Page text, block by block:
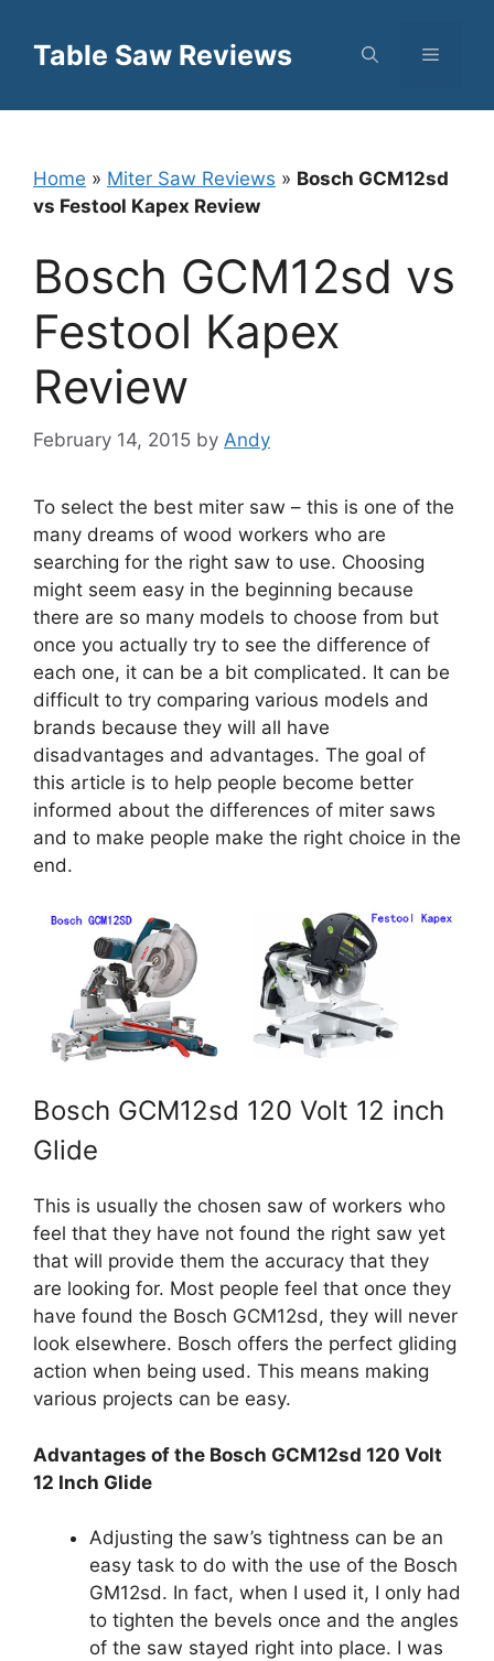
contentTable Saw Reviews Menu
Home » Miter Saw Reviews » Bosch GCM12sd
vs Festool Kapex Review
Bosch GCM12sd vs
Festool Kapex
Review
February 14, 2015 by Andy
To select the best miter saw – this is one of the
many dreams of wood workers who are
searching for the right saw to use. Choosing
might seem easy in the beginning because
there are so many models to choose from but
once you actually try to see the difference of
each one, it can be a bit complicated. It can be
difficult to try comparing various models and
brands because they will all have
disadvantages and advantages. The goal of
this article is to help people become better
informed about the differences of miter saws
and to make people make the right choice in the
end.
Bosch GCM12sd 120 Volt 12 inch
Glide
This is usually the chosen saw of workers who
feel that they have not found the right saw yet
that will provide them the accuracy that they
are looking for. Most people feel that once they
have found the Bosch GCM12sd, they will never
look elsewhere. Bosch offers the perfect gliding
action when being used. This means making
various projects can be easy.
Advantages of the Bosch GCM12sd 120 Volt
12 Inch Glide
Adjusting the saw’s tightness can be an
easy task to do with the use of the Bosch
GM12sd. In fact, when I used it, I only had
to tighten the bevels once and the angles
of the saw stayed right into place. I was